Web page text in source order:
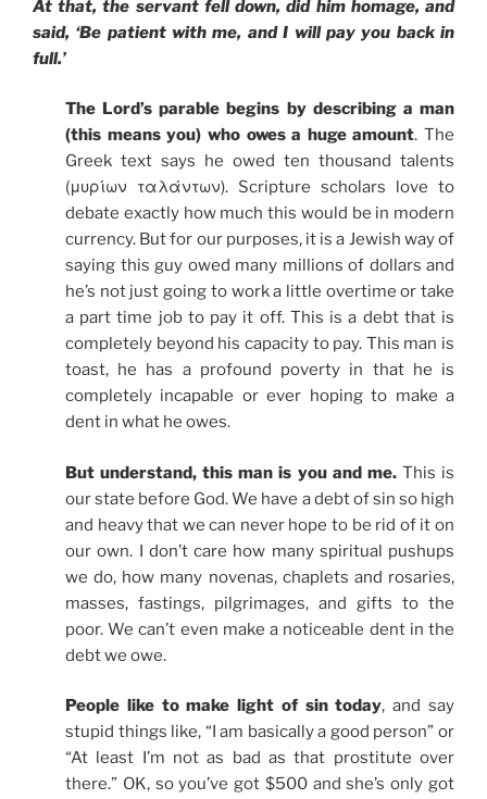
At that, the servant fell down, did him homage, and
said, ‘Be patient with me, and I will pay you back in
full.’
The Lord’s parable begins by describing a man
(this means you) who owes a huge amount. The
Greek text says he owed ten thousand talents
(μυρίων ταλάντων). Scripture scholars love to
debate exactly how much this would be in modern
currency. But for our purposes, it is a Jewish way of
saying this guy owed many millions of dollars and
he’s not just going to work a little overtime or take
a part time job to pay it off. This is a debt that is
completely beyond his capacity to pay. This man is
toast, he has a profound poverty in that he is
completely incapable or ever hoping to make a
dent in what he owes.
But understand, this man is you and me. This is
our state before God. We have a debt of sin so high
and heavy that we can never hope to be rid of it on
our own. I don’t care how many spiritual pushups
we do, how many novenas, chaplets and rosaries,
masses, fastings, pilgrimages, and gifts to the
poor. We can’t even make a noticeable dent in the
debt we owe.
People like to make light of sin today, and say
stupid things like, “I am basically a good person” or
“At least I’m not as bad as that prostitute over
there.” OK, so you’ve got $500 and she’s only got